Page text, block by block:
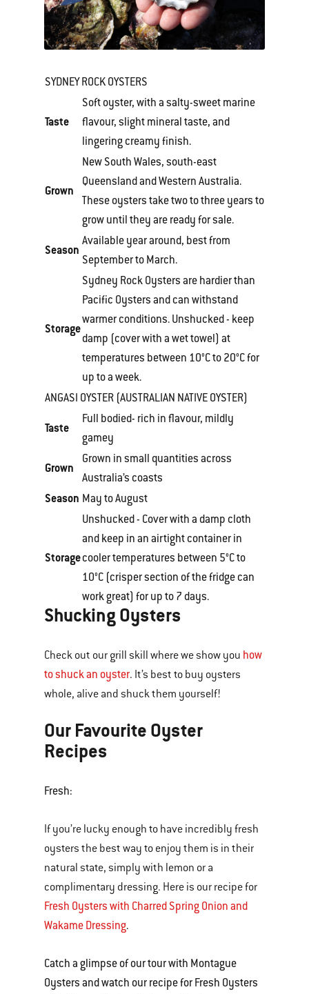
SYDNEY ROCK OYSTERS
Taste
Soft oyster, with a salty-sweet marine
flavour, slight mineral taste, and
lingering creamy finish.
Grown
New South Wales, south-east
Queensland and Western Australia.
These oysters take two to three years to
grow until they are ready for sale.
Season
Available year around, best from
September to March.
Storage
Sydney Rock Oysters are hardier than
Pacific Oysters and can withstand
warmer conditions. Unshucked - keep
damp (cover with a wet towel) at
temperatures between 10°C to 20°C for
up to a week.
ANGASI OYSTER (AUSTRALIAN NATIVE OYSTER)
Taste
Full bodied- rich in flavour, mildly
gamey
Grown
Grown in small quantities across
Australia’s coasts
Season May to August
Storage
Unshucked - Cover with a damp cloth
and keep in an airtight container in
cooler temperatures between 5°C to
10°C (crisper section of the fridge can
work great) for up to 7 days.
Shucking Oysters
Check out our grill skill where we show you how
to shuck an oyster. It’s best to buy oysters
whole, alive and shuck them yourself!
Our Favourite Oyster
Recipes
Fresh:
If you’re lucky enough to have incredibly fresh
oysters the best way to enjoy them is in their
natural state, simply with lemon or a
complimentary dressing. Here is our recipe for
Fresh Oysters with Charred Spring Onion and
Wakame Dressing.
Catch a glimpse of our tour with Montague
Oysters and watch our recipe for Fresh Oysters